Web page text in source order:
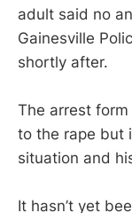
adult said no
Gainesville
shortly after.
The arrest
to the rape but
situation and
It hasn’t yet